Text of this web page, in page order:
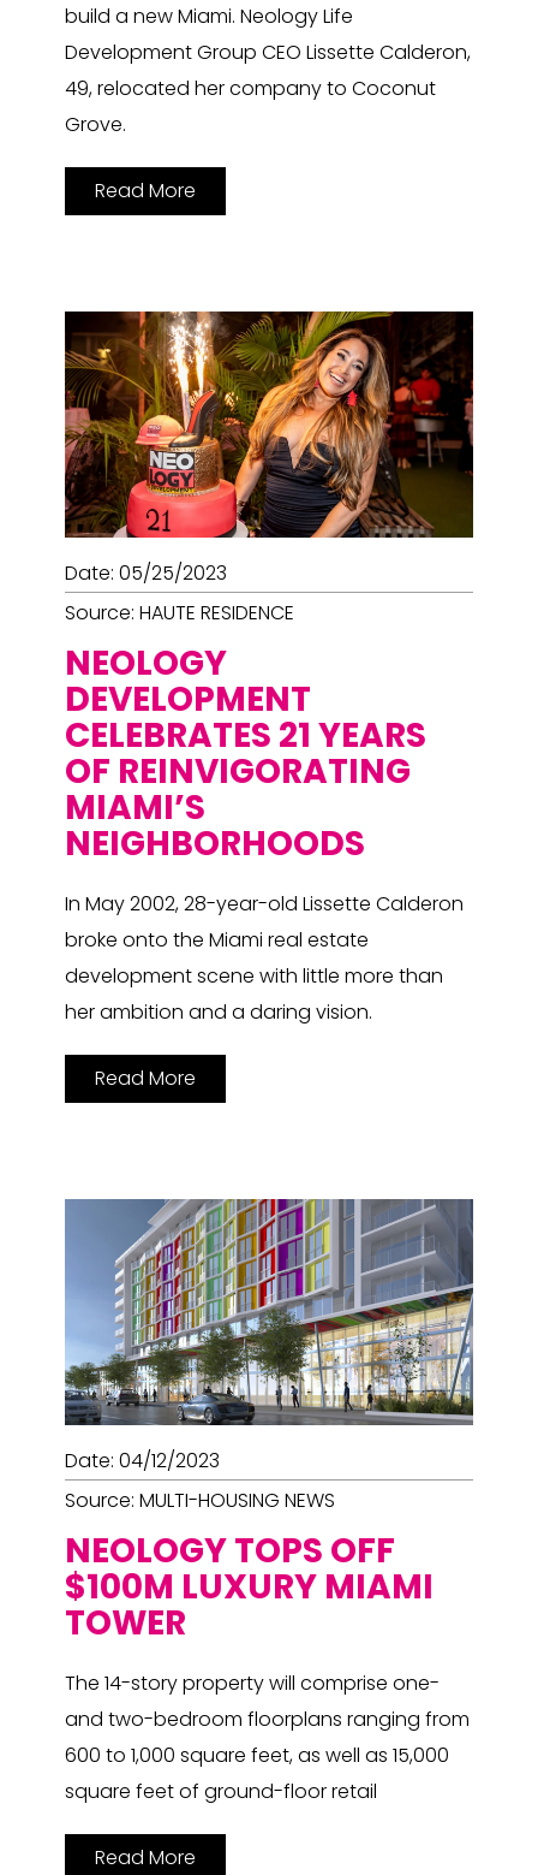
build a new Miami. Neology Life
Development Group CEO Lissette Calderon,
49, relocated her company to Coconut
Grove.
Read More
Date: 05/25/2023
Source: HAUTE RESIDENCE
NEOLOGY
DEVELOPMENT
CELEBRATES 21 YEARS
OF REINVIGORATING
MIAMI’S
NEIGHBORHOODS
In May 2002, 28-year-old Lissette Calderon
broke onto the Miami real estate
development scene with little more than
her ambition and a daring vision.
Read More
Date: 04/12/2023
Source: MULTI-HOUSING NEWS
NEOLOGY TOPS OFF
$100M LUXURY MIAMI
TOWER
The 14-story property will comprise one-
and two-bedroom floorplans ranging from
600 to 1,000 square feet, as well as 15,000
square feet of ground-floor retail
Read More